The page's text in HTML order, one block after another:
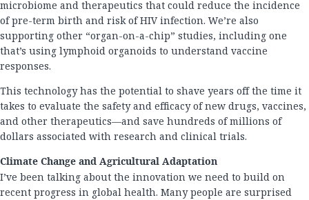
microbiome and therapeutics that could reduce the incidence
of pre-term birth and risk of HIV infection. We’re also
supporting other “organ-on-a-chip” studies, including one
that’s using lymphoid organoids to understand vaccine
responses.
This technology has the potential to shave years off the time it
takes to evaluate the safety and efficacy of new drugs, vaccines,
and other therapeutics—and save hundreds of millions of
dollars associated with research and clinical trials.
Climate Change and Agricultural Adaptation
I’ve been talking about the innovation we need to build on
recent progress in global health. Many people are surprised